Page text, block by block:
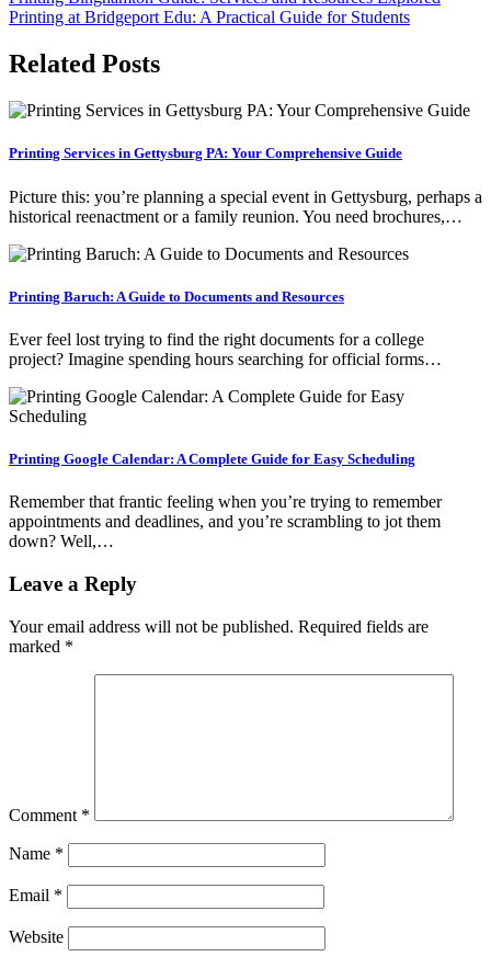
navigation
Printing at Bridgeport Edu: A Practical Guide for Students
Related Posts
Printing Services in Gettysburg PA: Your Comprehensive Guide
Picture this: you’re planning a special event in Gettysburg, perhaps a
historical reenactment or a family reunion. You need brochures,…
Printing Baruch: A Guide to Documents and Resources
Ever feel lost trying to find the right documents for a college
project? Imagine spending hours searching for official forms…
Printing Google Calendar: A Complete Guide for Easy Scheduling
Remember that frantic feeling when you’re trying to remember
appointments and deadlines, and you’re scrambling to jot them
down? Well,…
Leave a Reply
Your email address will not be published. Required fields are
marked *
Comment *
Name *
Email *
Website